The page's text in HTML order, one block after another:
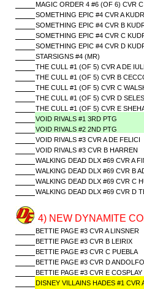
MAGIC ORDER 4 #6 (OF 6) CVR
SOMETHING EPIC #4 CVR A
SOMETHING EPIC #4 CVR B
SOMETHING EPIC #4 CVR C
SOMETHING EPIC #4 CVR D
STARSIGNS #4 (MR)
THE CULL #1 (OF 5) CVR A DE
THE CULL #1 (OF 5) CVR B
THE CULL #1 (OF 5) CVR C
THE CULL #1 (OF 5) CVR D SELES
THE CULL #1 (OF 5) CVR E
VOID RIVALS #1 3RD PTG
VOID RIVALS #2 2ND PTG
VOID RIVALS #3 CVR A DE FELICI
VOID RIVALS #3 CVR B HARREN
WALKING DEAD DLX #69 CVR A
WALKING DEAD DLX #69 CVR B
WALKING DEAD DLX #69 CVR C
WALKING DEAD DLX #69 CVR D
4) NEW DYNAMITE
BETTIE PAGE #3 CVR A LINSNER
BETTIE PAGE #3 CVR B LEIRIX
BETTIE PAGE #3 CVR C PUEBLA
BETTIE PAGE #3 CVR D ANDOLFO
BETTIE PAGE #3 CVR E COSPLAY
DISNEY VILLAINS HADES #1 CVR